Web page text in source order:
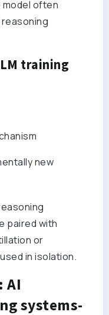
model often
training
new
paired with
or
in isolation.
AI
systems-